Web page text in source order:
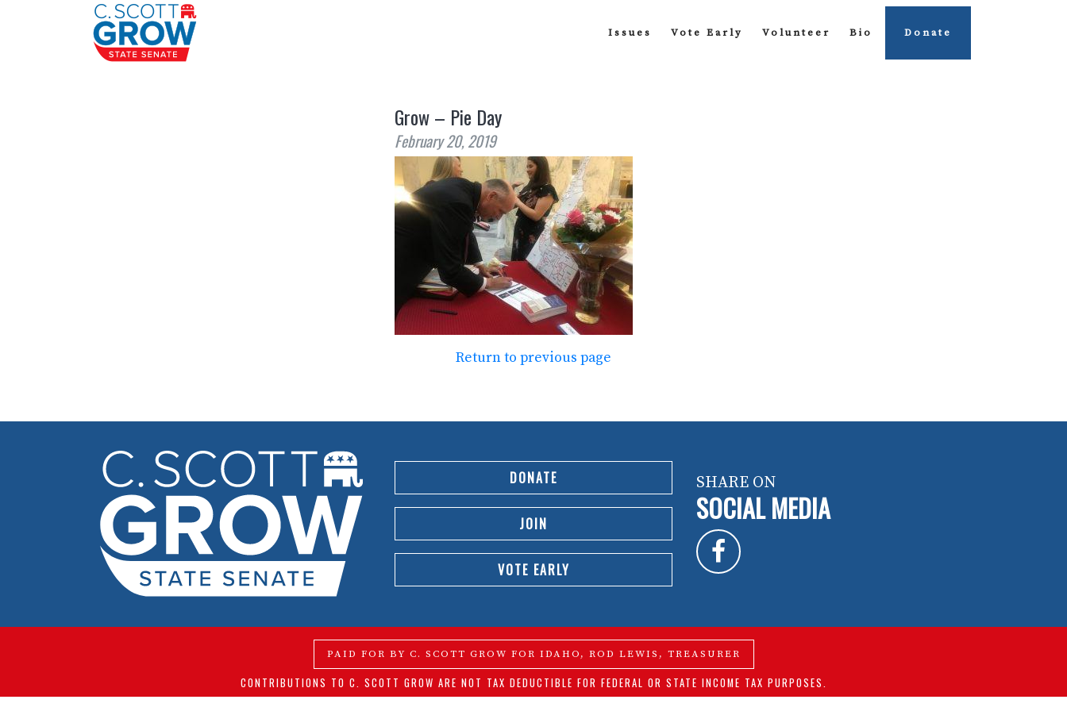
Issues Vote Early Volunteer Bio Donate
Grow – Pie Day
February 20, 2019
Return to previous page
DONATE
JOIN
VOTE EARLY
SHARE ON
SOCIAL MEDIA
PAID FOR BY C. SCOTT GROW FOR IDAHO, ROD LEWIS, TREASURER
CONTRIBUTIONS TO C. SCOTT GROW ARE NOT TAX DEDUCTIBLE FOR FEDERAL OR STATE INCOME TAX PURPOSES.